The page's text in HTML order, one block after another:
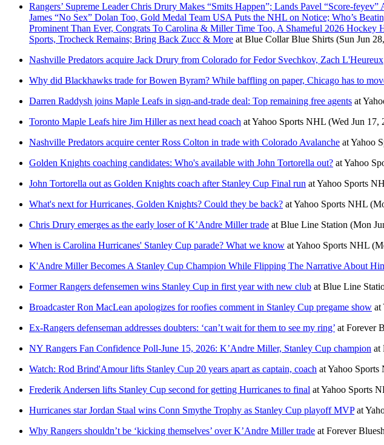
Rangers’ Supreme Leader Chris Drury Makes “Smits Happen”; Lands Pavel “Score-
James “No Sex” Dolan Too, Gold Medal Team USA Puts the NHL on Notice; Who’s
Prominent Than Ever, Congrats To Carolina & Miller Time Too, A Shameful 2026
Sports, Trocheck Remains; Bring Back Zucc & More at Blue Collar Blue Shirts (Sun Jun
Nashville Predators acquire Jack Drury from Colorado for Fedor Svechkov, Zach L'Heureux
Why did Blackhawks trade for Bowen Byram? While baffling on paper, Chicago has to
Darren Raddysh joins Maple Leafs in sign-and-trade deal: Top remaining free agents at
Toronto Maple Leafs hire Jim Hiller as next head coach atYahoo Sports NHL (Wed Jun 17,
Nashville Predators acquire center Ross Colton in trade with Colorado Avalanche atYahoo
Golden Knights coaching candidates: Who's available with John Tortorella out? atYahoo
John Tortorella out as Golden Knights coach after Stanley Cup Final run atYahoo Sports
What's next for Hurricanes, Golden Knights? Could they be back? atYahoo Sports NHL
Chris Drury emerges as the early loser of K’Andre Miller trade at Blue Line Station (Mon
When is Carolina Hurricanes' Stanley Cup parade? What we know atYahoo Sports NHL
K'Andre Miller Becomes A Stanley Cup Champion While Flipping The Narrative About
Former Rangers defensemen wins Stanley Cup in first year with new club at Blue Line
Broadcaster Ron MacLean apologizes for roofies comment in Stanley Cup pregame show at
Ex-Rangers defenseman addresses doubters: ‘can’t wait for them to see my ring’ at Forever
NY Rangers Fan Confidence Poll-June 15, 2026: K’Andre Miller, Stanley Cup champion at
Watch: Rod Brind'Amour lifts Stanley Cup 20 years apart as captain, coach atYahoo Sports
Frederik Andersen lifts Stanley Cup second for getting Hurricanes to final atYahoo Sports
Hurricanes star Jordan Staal wins Conn Smythe Trophy as Stanley Cup playoff MVPat
Why Rangers shouldn’t be ‘kicking themselves’ over K’Andre Miller trade at Forever